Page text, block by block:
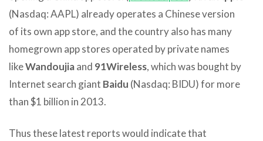
(Nasdaq: AAPL) already operates a Chinese version
of its own app store, and the country also has many
homegrown app stores operated by private names
likeWandoujiaand 91Wireless, which was bought by
Internet search giant Baidu (Nasdaq: BIDU) for more
than $1 billion in 2013.
Thus these latest reports would indicate that